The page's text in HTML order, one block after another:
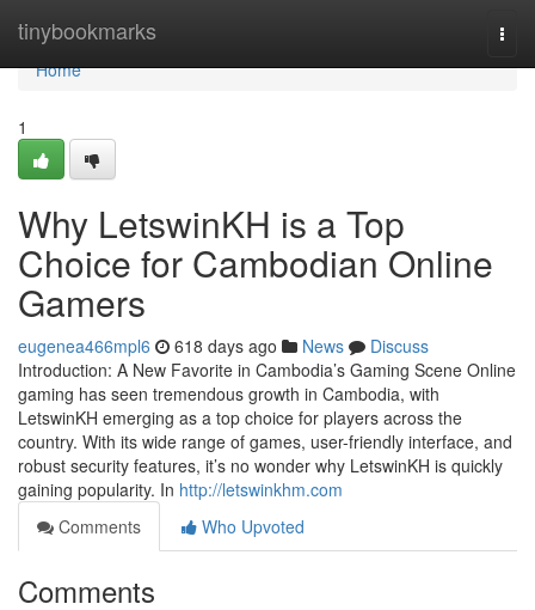
tinybookmarks
Home
Home
1
Why LetswinKH is a Top
Choice for Cambodian Online
Gamers
eugenea466mpl6 618 days ago News
Discuss
Introduction: A New Favorite in Cambodia’s Gaming Scene Online
gaming has seen tremendous growth in Cambodia, with
LetswinKH emerging as a top choice for players across the
country. With its wide range of games, user-friendly interface, and
robust security features, it’s no wonder why LetswinKH is quickly
gaining popularity. In http://letswinkhm.com
Comments
Who Upvoted
Comments